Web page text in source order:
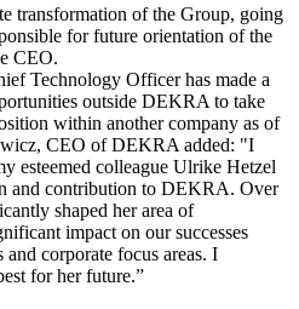
transformation of the Group, going
for future orientation of the
CEO.
Technology Officer has made a
outside DEKRA to take
within another company as of
CEO of DEKRA added: "I
esteemed colleague Ulrike Hetzel
and contribution to DEKRA. Over
shaped her area of
impact on our successes
corporate focus areas. I
for her future.”